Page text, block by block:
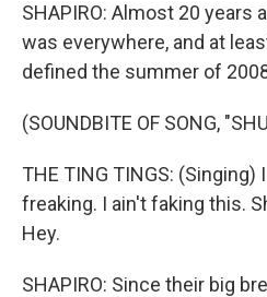
SHAPIRO: Almost 20 years
was everywhere, and at
defined the summer of
(SOUNDBITE OF SONG,
THE TING TINGS:
freaking. I ain't faking this.
Hey.
SHAPIRO: Since their big